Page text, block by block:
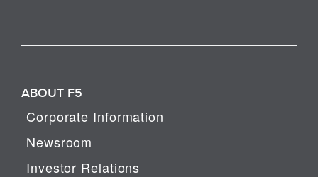
ABOUT F5
Corporate Information
Newsroom
Investor Relations